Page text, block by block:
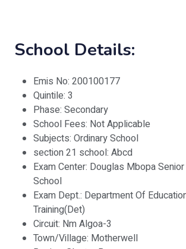
School Details:
Emis No: 200100177
Quintile: 3
Phase: Secondary
School Fees: Not Applicable
Subjects: Ordinary School
section 21 school: Abcd
Exam Center: Douglas Mbopa
School
Exam Dept.: Department Of
Training(Det)
Circuit: Nm Algoa-3
Town/Village: Motherwell